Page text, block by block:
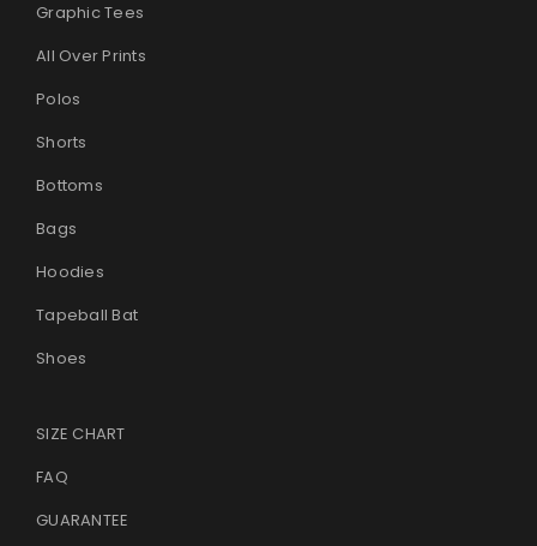
Graphic Tees
All Over Prints
Polos
Shorts
Bottoms
Bags
Hoodies
Tapeball Bat
Shoes
SIZE CHART
FAQ
GUARANTEE